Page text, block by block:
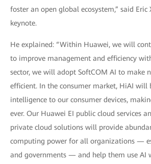
foster an open global ecosystem,” said Eric
keynote.
He explained: “Within Huawei, we will
to improve management and efficiency
sector, we will adopt SoftCOM AI to make
efficient. In the consumer market, HiAI will
intelligence to our consumer devices,
ever. Our Huawei EI public cloud services
private cloud solutions will provide
computing power for all organizations —
and governments — and help them use AI